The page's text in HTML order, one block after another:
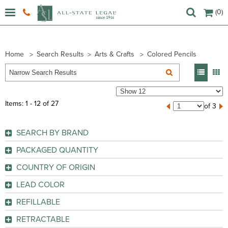
(0)
Home Search Results Arts & Crafts Colored Pencils
Items: 1 - 12 of 27 of 3
SEARCH BY BRAND
Crayola (14)
Lyra (2
Prang (3)
Prismacolor (7)
GO
PACKAGED QUANTITY
1 Set (1)
12 / Box (1)
12 / Dozen (4)
12 / Set (2)
12 / Set (4)
COUNTRY OF ORIGIN
China (6)
Germany (1)
Mexico (6)
LEAD COLOR
Black (1)
Blue (3)
REFILLABLE
RETRACTABLE